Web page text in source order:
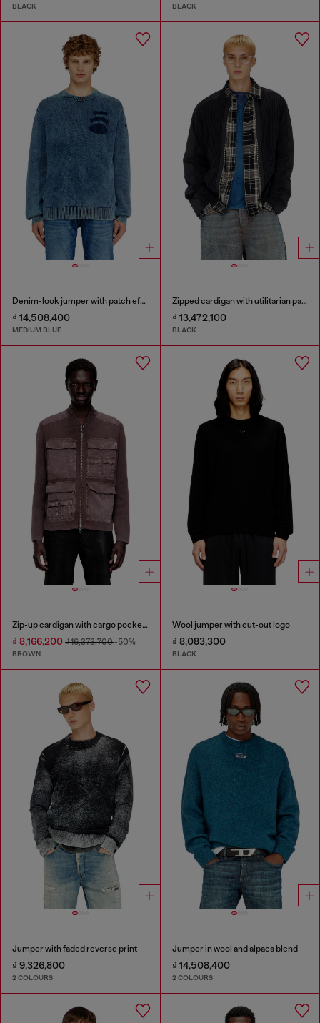
BLACK BLACK
Denim-look jumper with patch effects
₫ 14,508,400
MEDIUM BLUE
Zipped cardigan with utilitarian panels
₫ 13,472,100
BLACK
Zip-up cardigan with cargo pockets
₫ 8,166,200 ₫ 16,373,700-50%
BROWN
Wool jumper with cut-out logo
₫ 8,083,300
BLACK
Jumper with faded reverse print
₫ 9,326,800
2 COLOURS
Jumper in wool and alpaca blend
₫ 14,508,400
2 COLOURS